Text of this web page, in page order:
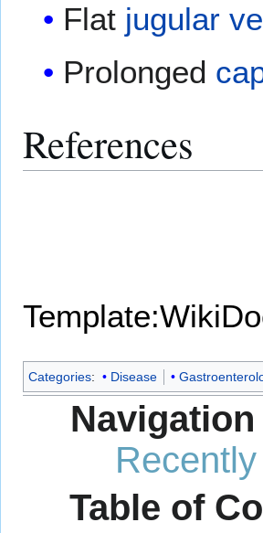
Flat jugular
Prolonged
References
Categories: Disease
Navigation
Table of